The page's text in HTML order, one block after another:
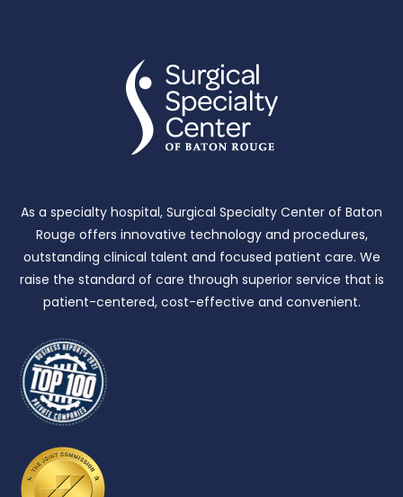
As a specialty hospital, Surgical Specialty Center of Baton
Rouge offers innovative technology and procedures,
outstanding clinical talent and focused patient care. We
raise the standard of care through superior service that is
patient-centered, cost-effective and convenient.